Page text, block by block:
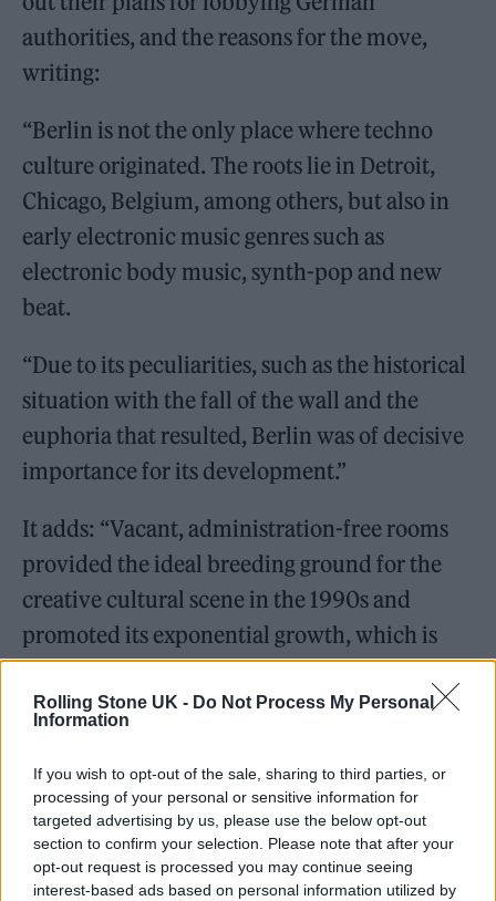
Rolling Stone UK - Do Not Process My Personal
Information
If you wish to opt-out of the sale, sharing to third parties, or
processing of your personal or sensitive information for
targeted advertising by us, please use the below opt-out
section to confirm your selection. Please note that after your
opt-out request is processed you may continue seeing
interest-based ads based on personal information utilized by
authorities, and the reasons for the move,
writing:
“Berlin is not the only place where techno
culture originated. The roots lie in Detroit,
Chicago, Belgium, among others, but also in
early electronic music genres such as
electronic body music, synth-pop and new
beat.
“Due to its peculiarities, such as the historical
situation with the fall of the wall and the
euphoria that resulted, Berlin was of decisive
importance for its development.”
It adds: “Vacant, administration-free rooms
provided the ideal breeding ground for the
creative cultural scene in the 1990s and
promoted its exponential growth, which is
reflected in the Love Parade and has led to
the close connection between techno and
That is why the international techno family